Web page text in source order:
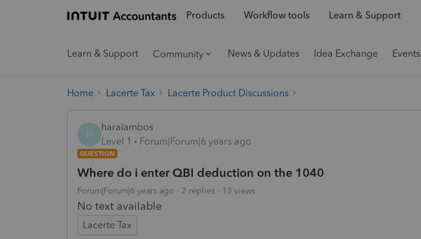
Products Workflow tools Learn & Support
Learn & Support Community News & Updates Idea Exchange Events
Home Lacerte Tax Lacerte Product Discussions
H
haralambos
Level 1
Forum|Forum|6 years ago
QUESTION
Where do i enter QBI deduction on the 1040
Forum|Forum|6 years ago 2 replies 13 views
No text available
Lacerte Tax